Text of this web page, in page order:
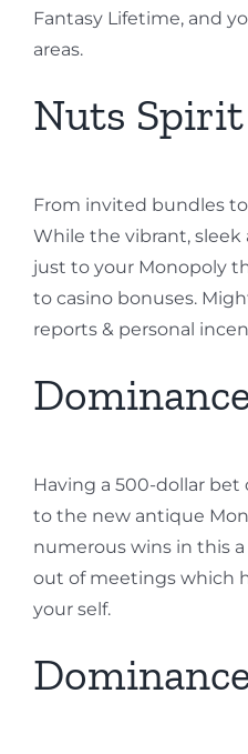
Fantasy Lifetime, and
areas.
Nuts Spirit
From invited bundles
While the vibrant,
just to your Monopoly
to casino bonuses.
reports & personal
Having a 500-dollar
to the new antique
numerous wins in this
out of meetings which
your self.